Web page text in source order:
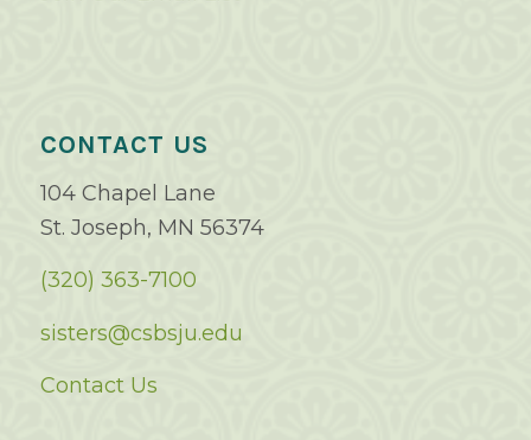
CONTACT US
104 Chapel Lane
St. Joseph, MN 56374
(320) 363-7100
sisters@csbsju.edu
Contact Us